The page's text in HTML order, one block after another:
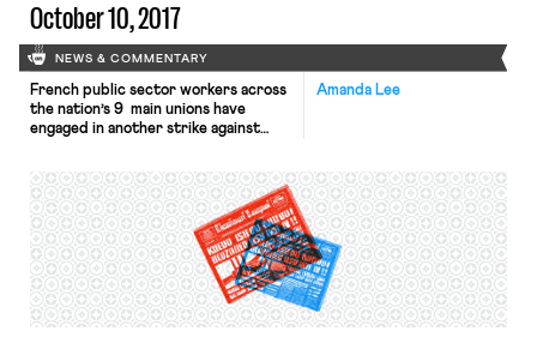
October 10, 2017
NEWS & COMMENTARY
Amanda Lee
French public sector workers across
the nation’s 9 main unions have
engaged in another strike against
schools and flights, grounding at least
450,000 travelers across Europe.
Today, the Japan labor standard
office determined the suicide of a
23-year old employee of Tokyo’s new
Olympic stadium construction site […]